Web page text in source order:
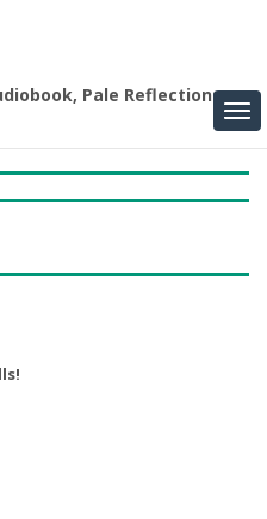
Pale Reflections,